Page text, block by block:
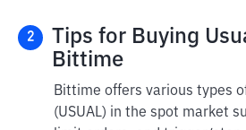
2
Tips for Buying
Bittime
Bittime offers various types
(USUAL) in the spot market